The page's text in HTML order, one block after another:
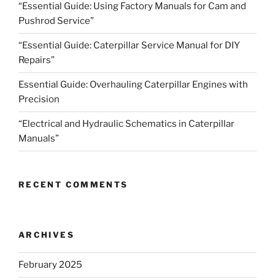
“Essential Guide: Using Factory Manuals for Cam and
Pushrod Service”
“Essential Guide: Caterpillar Service Manual for DIY
Repairs”
Essential Guide: Overhauling Caterpillar Engines with
Precision
“Electrical and Hydraulic Schematics in Caterpillar
Manuals”
RECENT COMMENTS
ARCHIVES
February 2025